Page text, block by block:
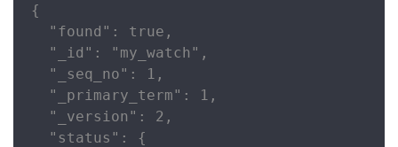
{
  "found": true,
  "_id": "my_watch",
  "_seq_no": 1,
  "_primary_term": 1,
  "_version": 2,
  "status": {